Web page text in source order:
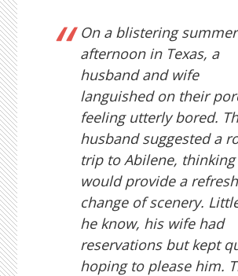
On a blistering summer
afternoon in Texas, a
husband and wife
languished on their
feeling utterly bored.
husband suggested a
trip to Abilene,
would provide a
change of scenery.
he know, his wife had
reservations but kept
hoping to please him.